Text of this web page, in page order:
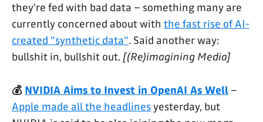
they're fed with bad data – something many are
currently concerned about with the fast rise of AI-
created "synthetic data". Said another way:
bullshit in, bullshit out. [(Re)imagining Media]
💰 NVIDIA Aims to Invest in OpenAI As Well –
Apple made all the headlinesyesterday, but